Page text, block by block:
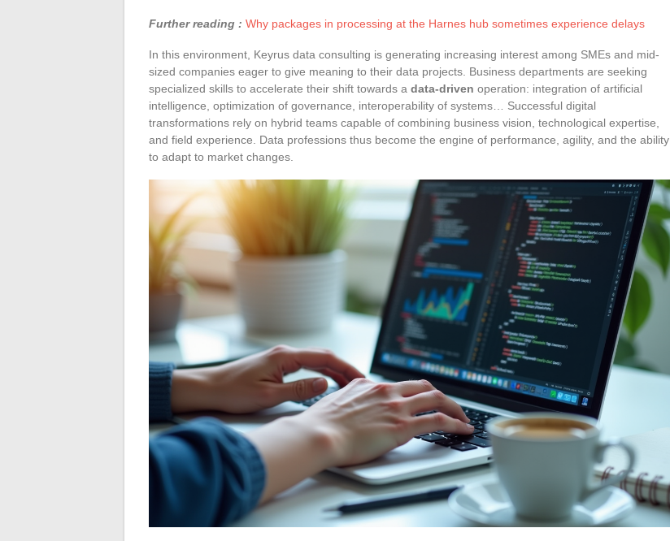
Further reading : Why packages in processing at the Harnes hub sometimes experience delays
In this environment, Keyrus data consulting is generating increasing interest among SMEs and mid-
sized companies eager to give meaning to their data projects. Business departments are seeking
specialized skills to accelerate their shift towards a data-driven operation: integration of artificial
intelligence, optimization of governance, interoperability of systems… Successful digital
transformations rely on hybrid teams capable of combining business vision, technological expertise,
and field experience. Data professions thus become the engine of performance, agility, and the ability
to adapt to market changes.